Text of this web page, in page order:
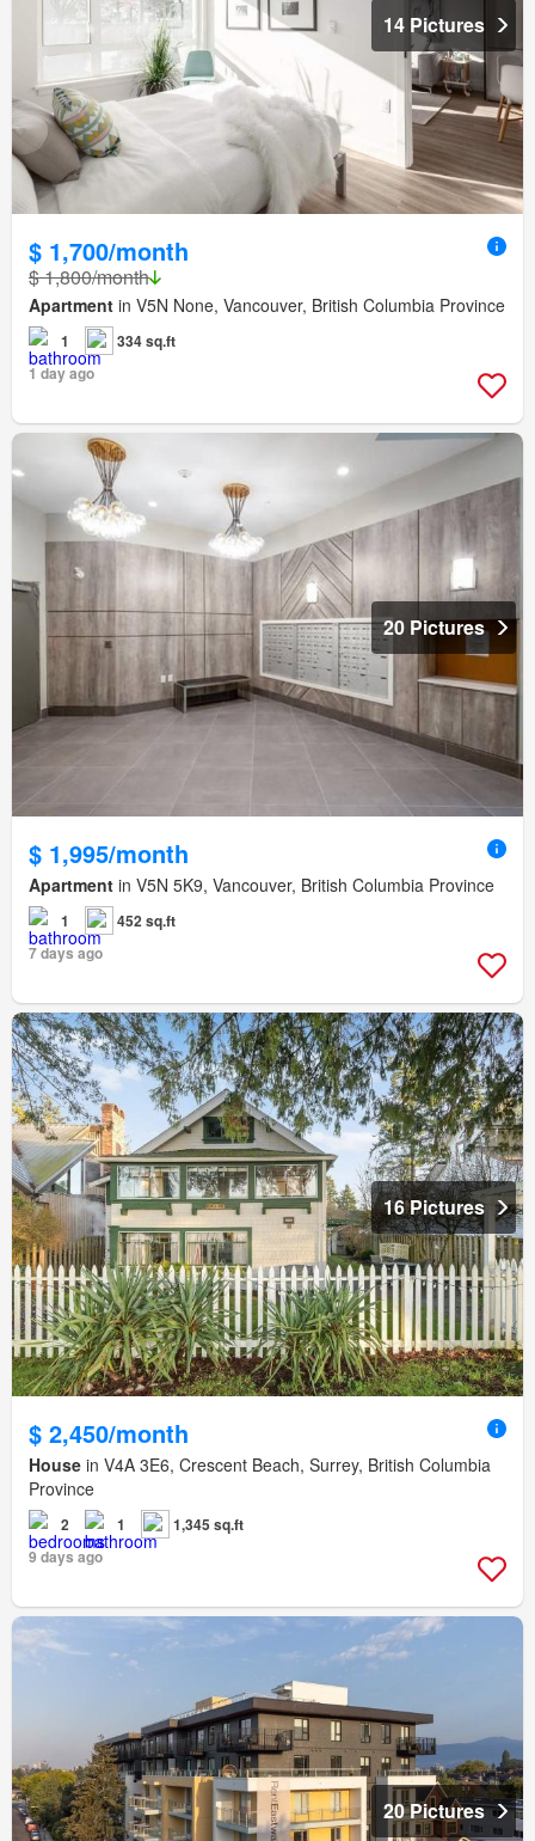
14 Pictures
$ 1,700/month
$ 1,800/month
Apartment in V5N None, Vancouver, British Columbia Province
1
334 sq.ft
1 day ago
20 Pictures
$ 1,995/month
Apartment in V5N 5K9, Vancouver, British Columbia Province
1
452 sq.ft
7 days ago
16 Pictures
$ 2,450/month
House in V4A 3E6, Crescent Beach, Surrey, British Columbia
Province
2 1
1,345 sq.ft
9 days ago
20 Pictures